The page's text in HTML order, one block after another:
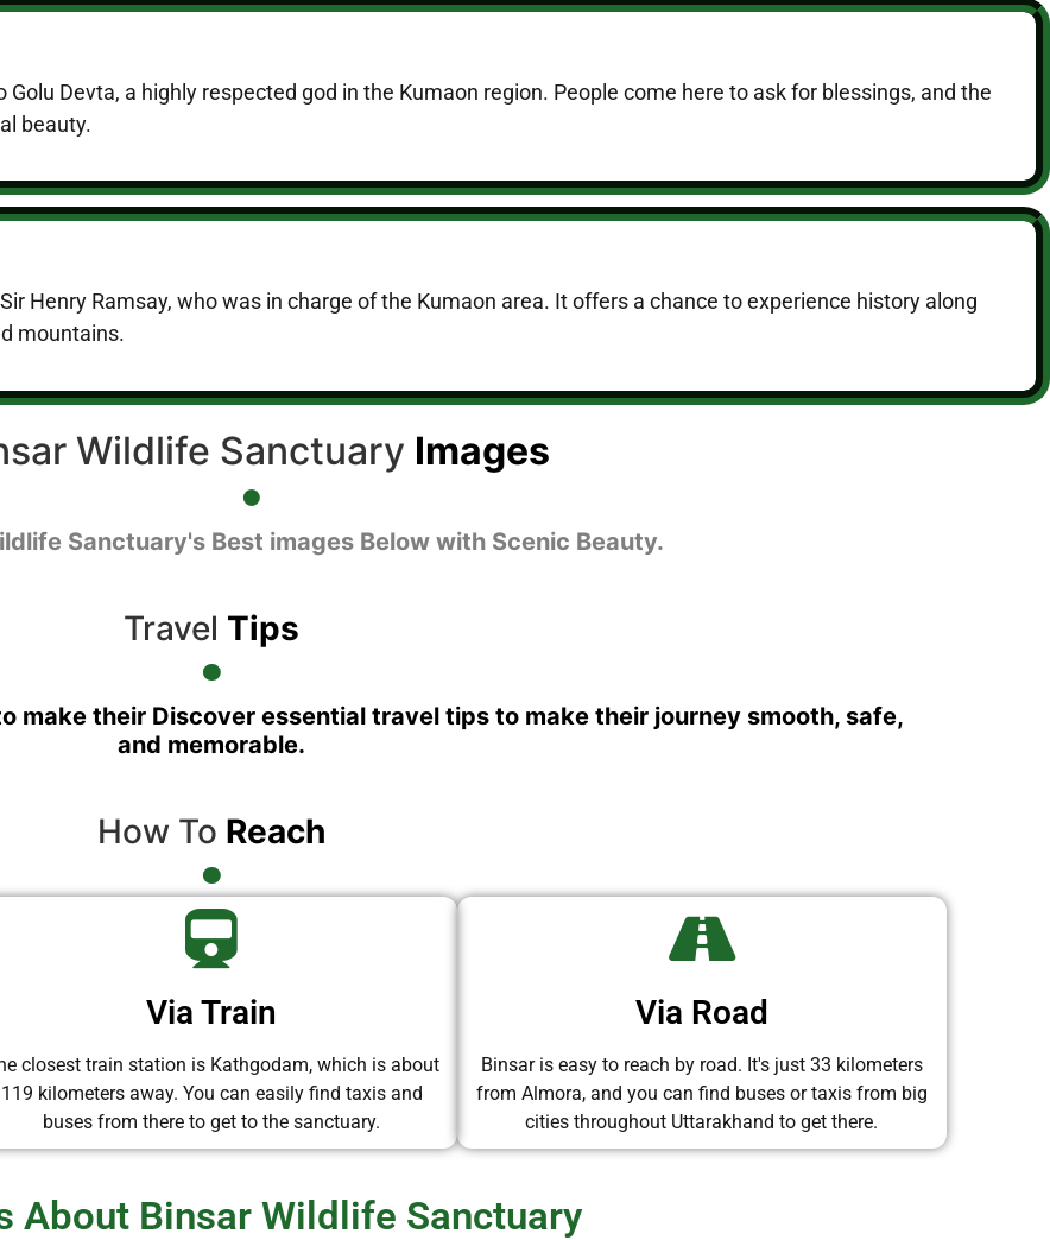
Devta, a highly respected god in the Kumaon region. People come here to ask for blessings, and the
beauty.
Henry Ramsay, who was in charge of the Kumaon area. It offers a chance to experience history along
mountains.
Wildlife Sanctuary Images
Sanctuary's Best images Below with Scenic Beauty.
Travel Tips
make their Discover essential travel tips to make their journey smooth, safe,
and memorable.
How To Reach
Via Train
closest train station is Kathgodam, which is about
119 kilometers away. You can easily find taxis and
buses from there to get to the sanctuary.
Via Road
Binsar is easy to reach by road. It's just 33 kilometers
from Almora, and you can find buses or taxis from big
cities throughout Uttarakhand to get there.
About Binsar Wildlife Sanctuary